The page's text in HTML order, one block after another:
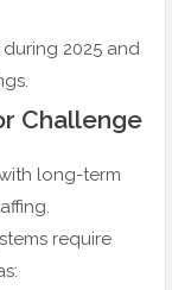
2025 and
Challenge
long-term
require